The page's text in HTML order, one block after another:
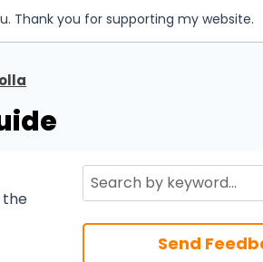
Thank you for supporting my website.
the
Search
Send